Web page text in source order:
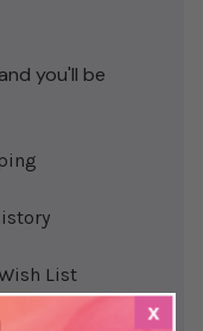
you'll be
List
x